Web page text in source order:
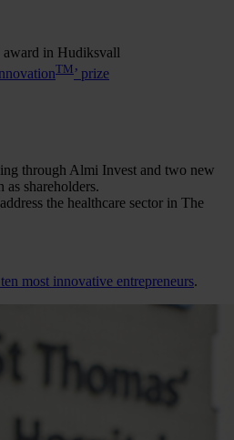
award in Hudiksvall
TM ’ prize
through Almi Invest and two new
as shareholders.
the healthcare sector in The
most innovative entrepreneurs.